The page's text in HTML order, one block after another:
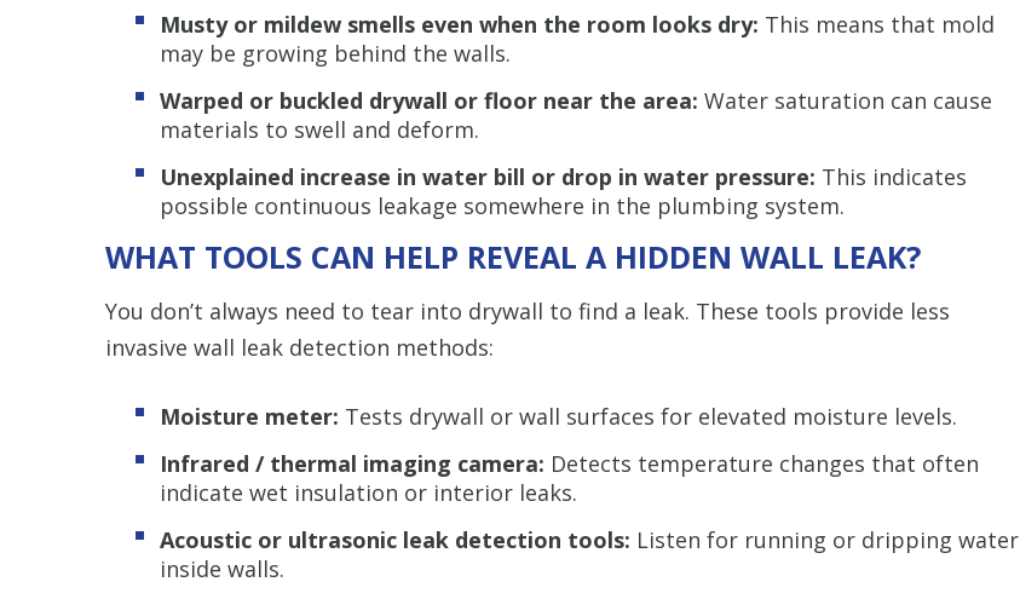
Musty or mildew smells even when the room looks dry: This means that mold
may be growing behind the walls.
Warped or buckled drywall or floor near the area: Water saturation can cause
materials to swell and deform.
Unexplained increase in water bill or drop in water pressure: This indicates
possible continuous leakage somewhere in the plumbing system.
WHAT TOOLS CAN HELP REVEAL A HIDDEN WALL LEAK?
You don’t always need to tear into drywall to find a leak. These tools provide less
invasive wall leak detection methods:
Moisture meter: Tests drywall or wall surfaces for elevated moisture levels.
Infrared / thermal imaging camera: Detects temperature changes that often
indicate wet insulation or interior leaks.
Acoustic or ultrasonic leak detection tools: Listen for running or dripping water
inside walls.